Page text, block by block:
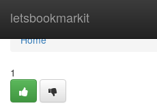
letsbookmarkit
Home
Home
1